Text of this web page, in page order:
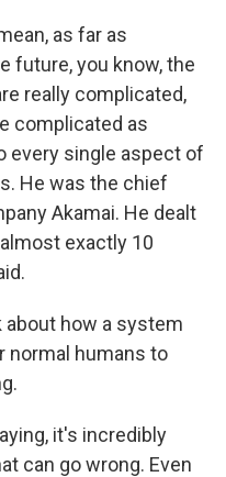
as far as
future, you know, the
really complicated,
complicated as
every single aspect of
He was the chief
Akamai. He dealt
exactly 10
about how a system
normal humans to
it's incredibly
can go wrong. Even